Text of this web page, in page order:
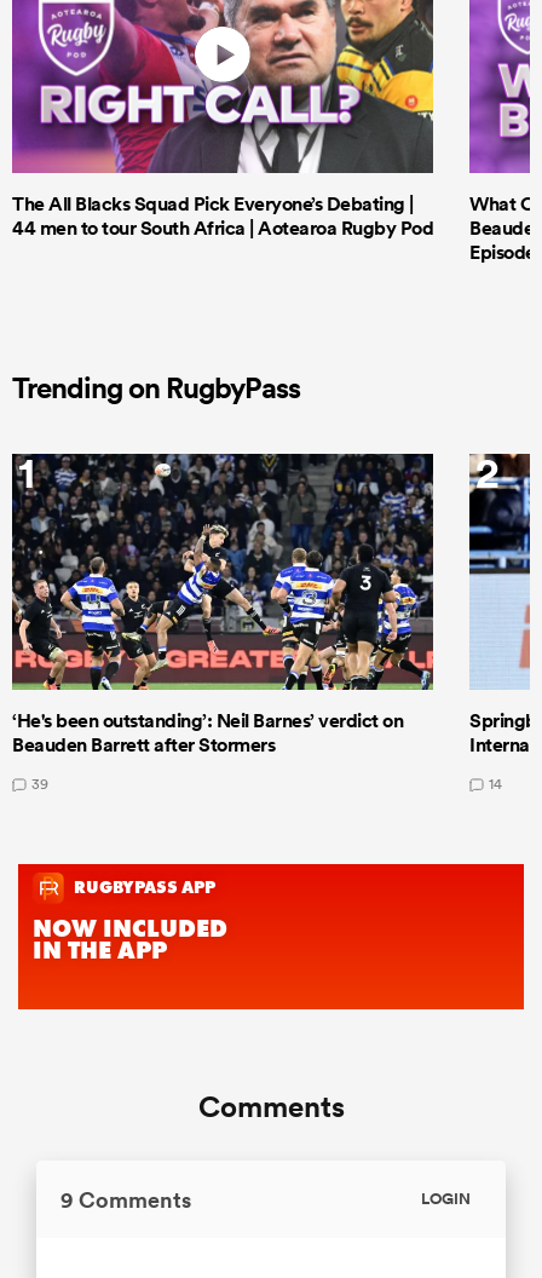
The All Blacks Squad Pick Everyone’s Debating |
44 men to tour South Africa | Aotearoa Rugby Pod
What
Episode
Trending on RugbyPass
1
‘He's been outstanding’: Neil Barnes’ verdict on
Beauden Barrett after Stormers
39
2
14
Comments
9 Comments LOGIN